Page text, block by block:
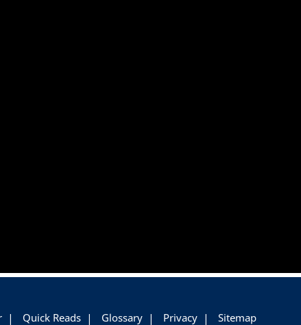
Quick Reads Glossary Privacy Sitemap